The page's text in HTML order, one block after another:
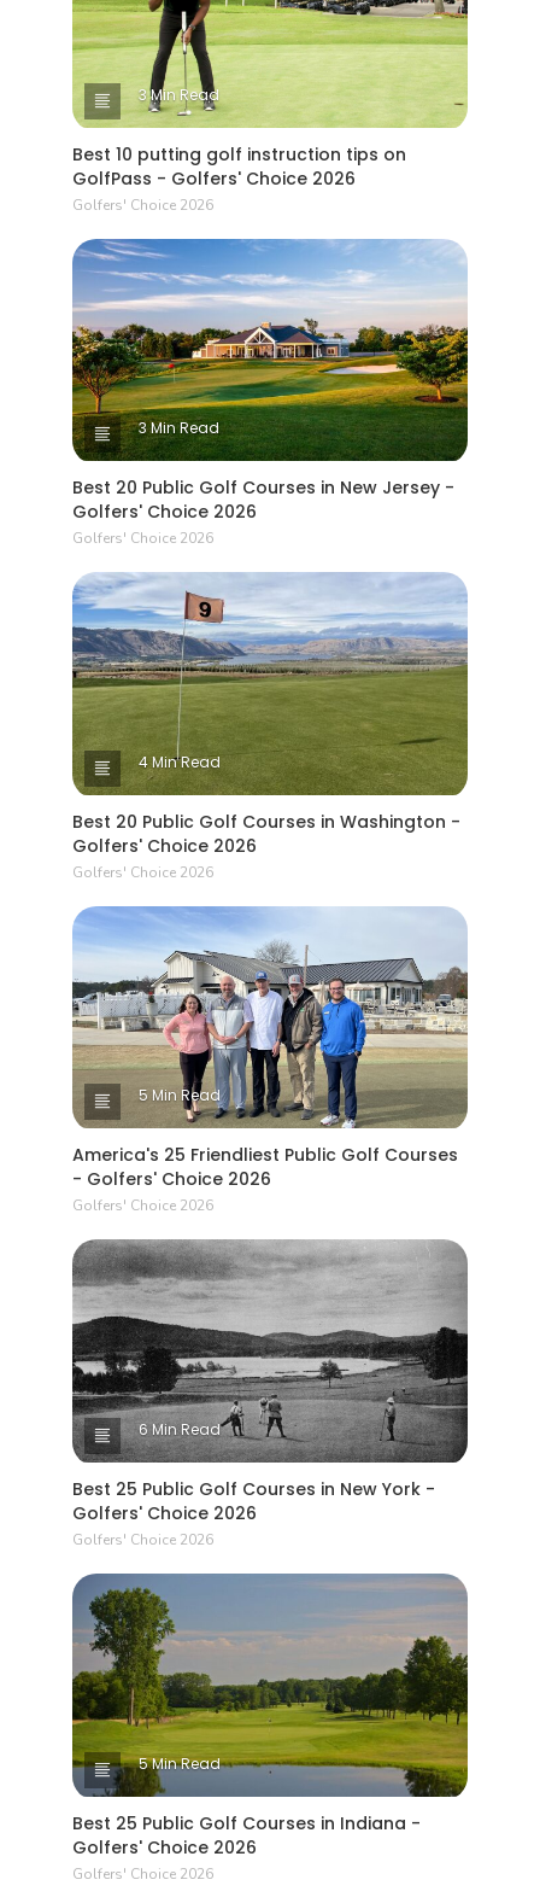
3 Min Read
Best 10 putting golf instruction tips on
GolfPass - Golfers' Choice 2026
Golfers' Choice 2026
3 Min Read
Best 20 Public Golf Courses in New Jersey -
Golfers' Choice 2026
Golfers' Choice 2026
4 Min Read
Best 20 Public Golf Courses in Washington -
Golfers' Choice 2026
Golfers' Choice 2026
5 Min Read
America's 25 Friendliest Public Golf Courses
- Golfers' Choice 2026
Golfers' Choice 2026
6 Min Read
Best 25 Public Golf Courses in New York -
Golfers' Choice 2026
Golfers' Choice 2026
5 Min Read
Best 25 Public Golf Courses in Indiana -
Golfers' Choice 2026
Golfers' Choice 2026